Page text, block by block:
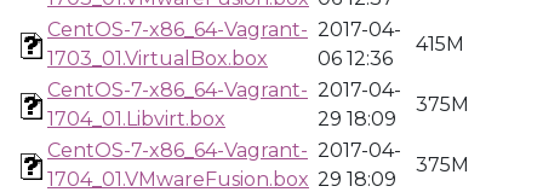
CentOS-7-x86_64-Vagrant-
1703_01.VirtualBox.box
2017-04-
06 12:36
415M
CentOS-7-x86_64-Vagrant-
1704_01.Libvirt.box
2017-04-
29 18:09
375M
CentOS-7-x86_64-Vagrant-
1704_01.VMwareFusion.box
2017-04-
29 18:09
375M